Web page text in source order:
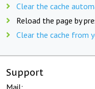
Clear the cache
Reload the page by
Clear the cache from
Support
Mail: